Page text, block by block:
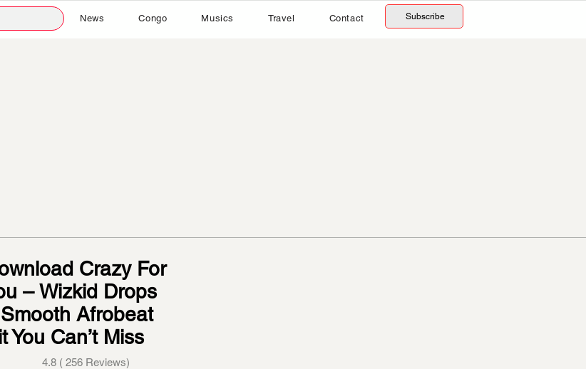
News Congo Musics Travel Contact Subscribe
Crazy For
– Wizkid Drops
Afrobeat
You Can’t Miss
4.8 ( 256 Reviews)